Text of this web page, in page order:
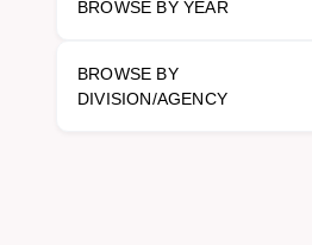
BROWSE BY YEAR
BROWSE BY
DIVISION/AGENCY